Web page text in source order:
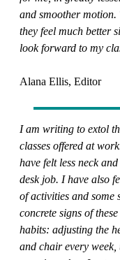
and smoother
they feel much better
look forward to my
Alana Ellis, Editor
I am writing to extol
classes offered at
have felt less neck
desk job. I have also
of activities and some
concrete signs of
habits: adjusting the
and chair every